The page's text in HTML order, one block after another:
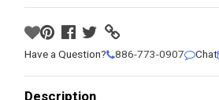
Have a Question? 886-773-0907 Chat